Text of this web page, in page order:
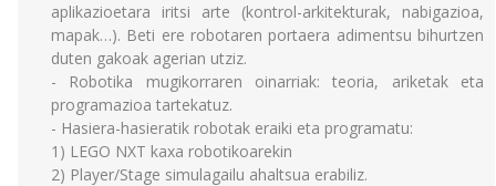
aplikazioetara iritsi arte (kontrol-arkitekturak, nabigazioa,
mapak…). Beti ere robotaren portaera adimentsu bihurtzen
duten gakoak agerian utziz.
- Robotika mugikorraren oinarriak: teoria, ariketak eta
programazioa tartekatuz.
- Hasiera-hasieratik robotak eraiki eta programatu:
1) LEGO NXT kaxa robotikoarekin
2) Player/Stage simulagailu ahaltsua erabiliz.